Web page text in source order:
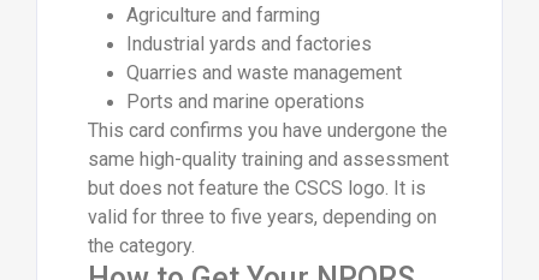
Agriculture and farming
Industrial yards and factories
Quarries and waste management
Ports and marine operations
This card confirms you have undergone the
same high-quality training and assessment
but does not feature the CSCS logo. It is
valid for three to five years, depending on
the category.